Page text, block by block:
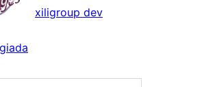
xiligroup dev